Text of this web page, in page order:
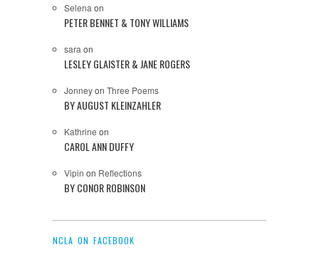
Selena on
PETER BENNET & TONY WILLIAMS
sara on
LESLEY GLAISTER & JANE ROGERS
Jonneyon Three Poems
BY AUGUST KLEINZAHLER
Kathrine on
CAROL ANN DUFFY
Vipin on Reflections
BY CONOR ROBINSON
NCLA ON FACEBOOK